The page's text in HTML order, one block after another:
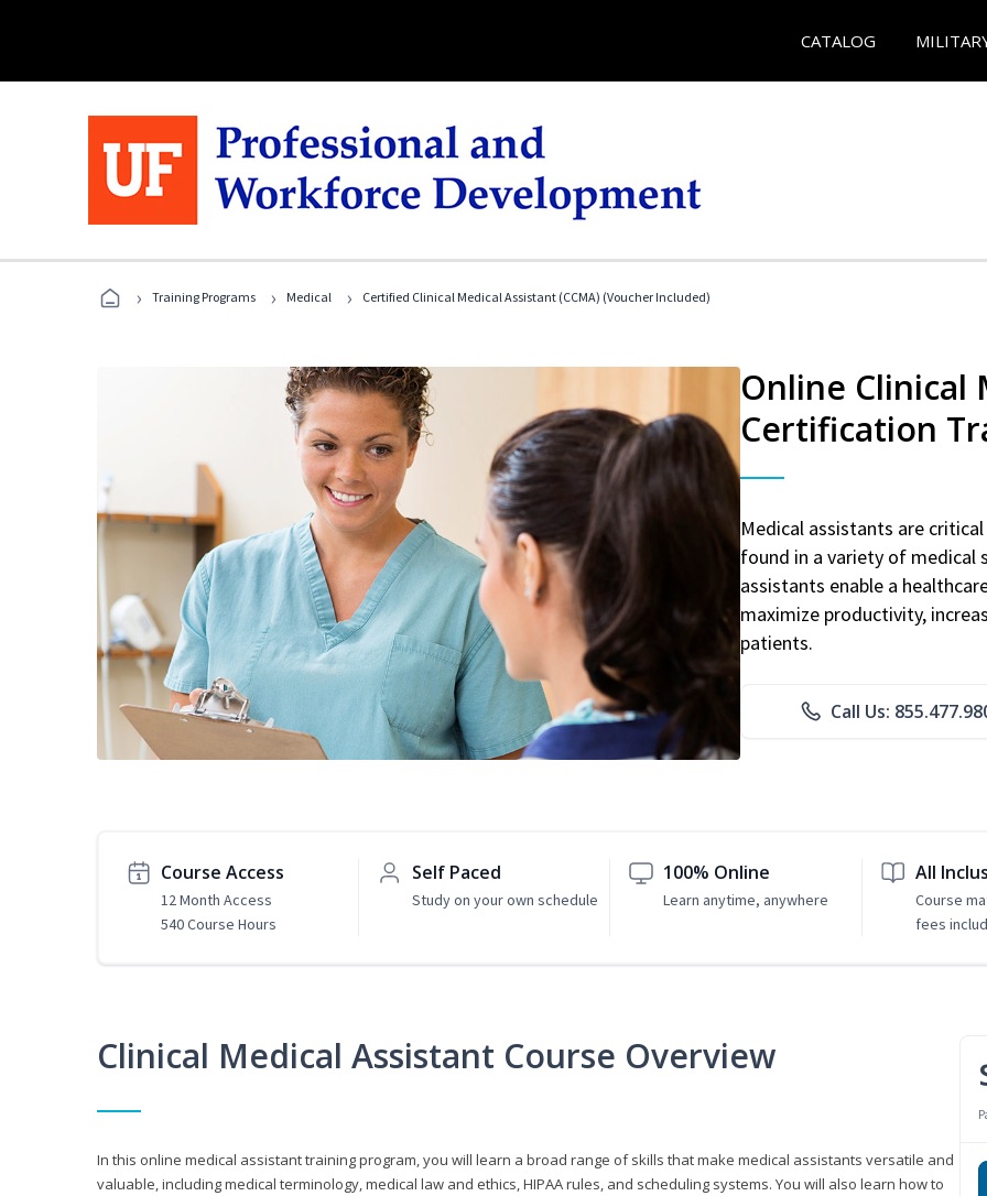
CATALOG
› Training Programs › Medical › Certified Clinical Medical Assistant (CCMA) (Voucher Included)
Online Clinical
Certification
Medical assistants are
found in a variety of medical
assistants enable a
maximize productivity,
patients.
Call Us:
Course Access
12 Month Access
540 Course Hours
Self Paced
Study on your own schedule
100% Online
Learn anytime, anywhere
All
Course
fees
Clinical Medical Assistant Course Overview
In this online medical assistant training program, you will learn a broad range of skills that make medical assistants versatile and
valuable, including medical terminology, medical law and ethics, HIPAA rules, and scheduling systems. You will also learn how to